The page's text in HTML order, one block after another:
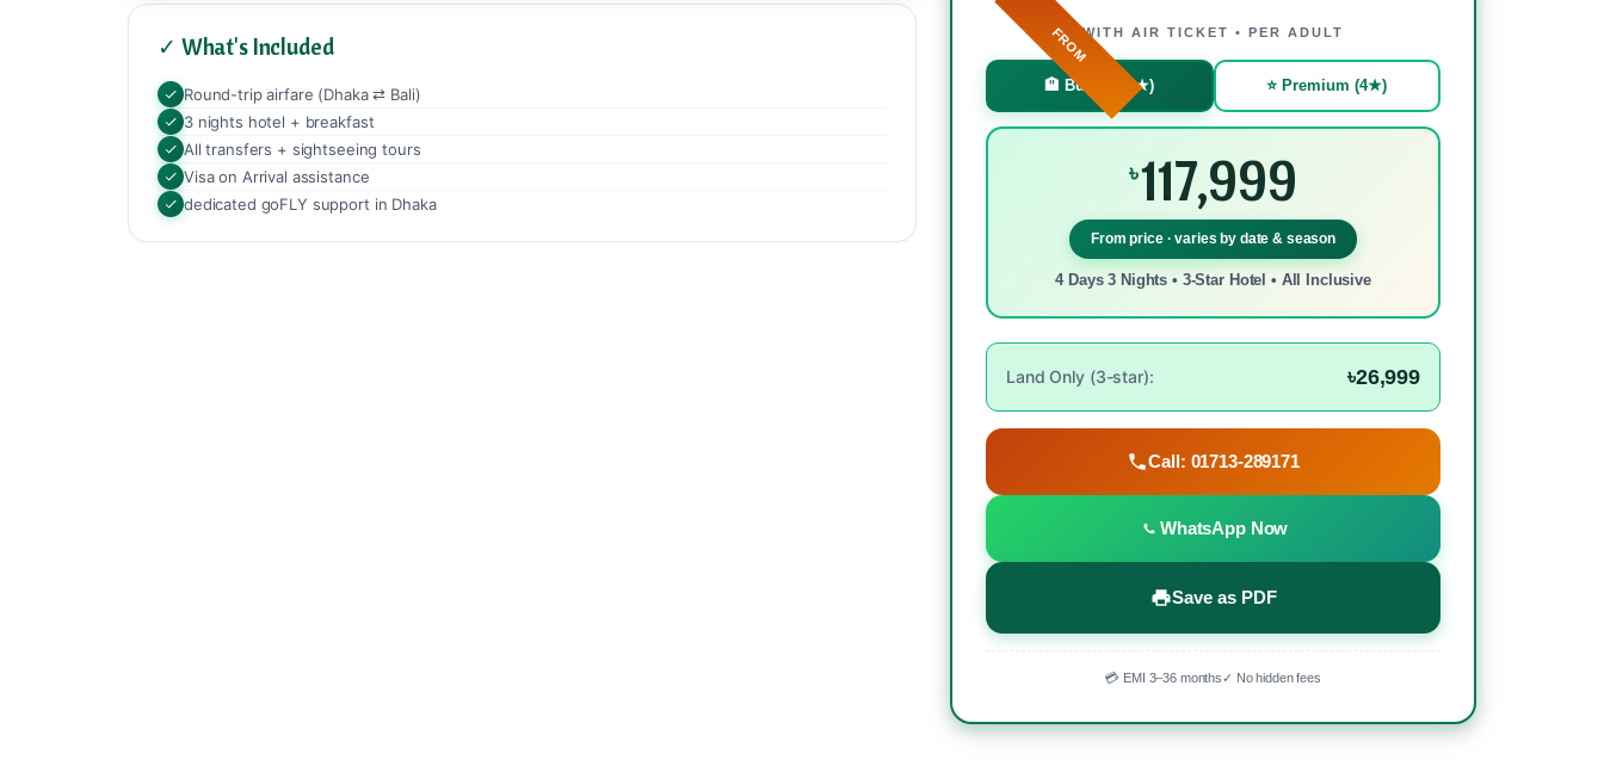
✓ What's Included
Round-trip airfare (Dhaka ⇄ Bali)
3 nights hotel + breakfast
All transfers + sightseeing tours
Visa on Arrival assistance
dedicated goFLY support in Dhaka
FROMWITH AIR TICKET • PER ADULT
🏨 Budget (3★) ⭐ Premium (4★)
৳117,999
From price · varies by date & season
4 Days 3 Nights • 3-Star Hotel • All Inclusive
Land Only (3-star): ৳26,999
Call: 01713-289171
WhatsApp Now
Save as PDF
💳 EMI 3–36 months✓ No hidden fees